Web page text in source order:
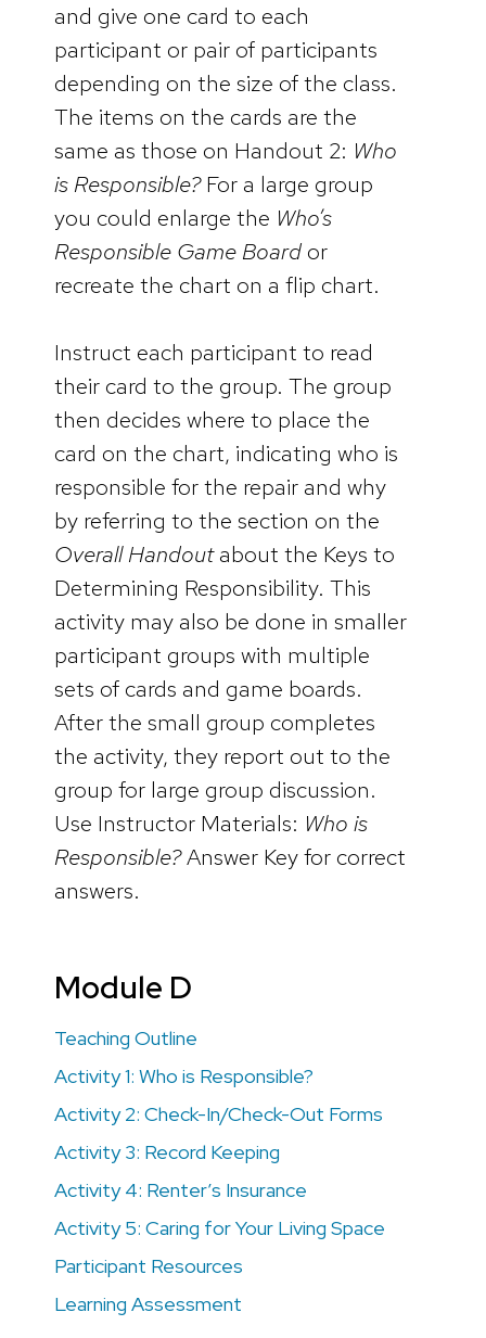
and give one card to each
participant or pair of participants
depending on the size of the class.
The items on the cards are the
same as those on Handout 2: Who
is Responsible?For a large group
you could enlarge the Who’s
Responsible Game Board or
recreate the chart on a flip chart.
Instruct each participant to read
their card to the group. The group
then decides where to place the
card on the chart, indicating who is
responsible for the repair and why
by referring to the section on the
Overall Handoutabout the Keys to
Determining Responsibility. This
activity may also be done in smaller
participant groups with multiple
sets of cards and game boards.
After the small group completes
the activity, they report out to the
group for large group discussion.
Use Instructor Materials: Who is
Responsible?Answer Key for correct
answers.
Module D
Teaching Outline
Activity 1: Who is Responsible?
Activity 2: Check-In/Check-Out Forms
Activity 3: Record Keeping
Activity 4: Renter’s Insurance
Activity 5: Caring for Your Living Space
Participant Resources
Learning Assessment